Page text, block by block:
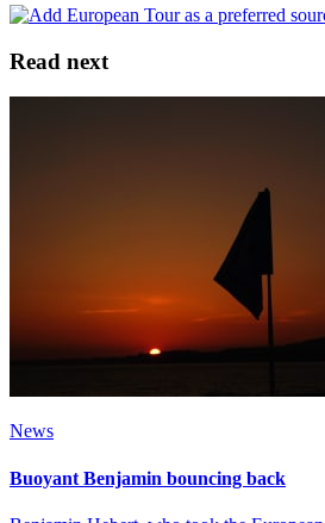
Read next
News
Buoyant Benjamin bouncing back